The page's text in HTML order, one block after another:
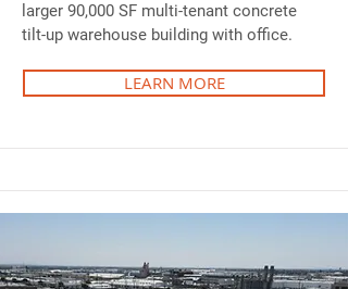
larger 90,000 SF multi-tenant concrete
tilt-up warehouse building with office.
LEARN MORE